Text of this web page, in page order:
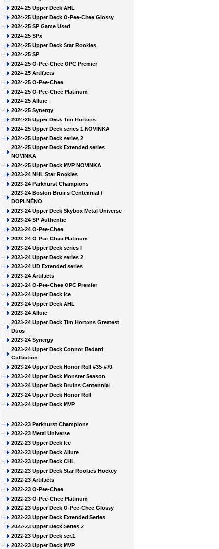
2024-25 Upper Deck AHL
2024-25 Upper Deck O-Pee-Chee Glossy
2024-25 SP Game Used
2024-25 SPx
2024-25 Upper Deck Star Rookies
2024-25 SP
2024-25 O-Pee-Chee OPC Premier
2024-25 Artifacts
2024-25 O-Pee-Chee
2024-25 O-Pee-Chee Platinum
2024-25 Allure
2024-25 Synergy
2024-25 Upper Deck Tim Hortons
2024-25 Upper Deck series 1 NOVINKA
2024-25 Upper Deck series 2
2024-25 Upper Deck Extended series
NOVINKA
2024-25 Upper Deck MVP NOVINKA
2023-24 NHL Star Rookies
2023-24 Parkhurst Champions
2023-24 Boston Bruins Centennial /
DOPLNĚNO
2023-24 Upper Deck Skybox Metal Universe
2023-24 SP Authentic
2023-24 O-Pee-Chee
2023-24 O-Pee-Chee Platinum
2023-24 Upper Deck series I
2023-24 Upper Deck series 2
2023-24 UD Extended series
2023-24 Artifacts
2023-24 O-Pee-Chee OPC Premier
2023-24 Upper Deck Ice
2023-24 Upper Deck AHL
2023-24 Allure
2023-24 Upper Deck Tim Hortons Greatest
Duos
2023-24 Synergy
2023-24 Upper Deck Connor Bedard
Collection
2023-24 Upper Deck Honor Roll #35-#70
2023-24 Upper Deck Monster Season
2023-24 Upper Deck Bruins Centennial
2023-24 Upper Deck Honor Roll
2023-24 Upper Deck MVP
2022-23 Parkhurst Champions
2022-23 Metal Universe
2022-23 Upper Deck Ice
2022-23 Upper Deck Allure
2022-23 Upper Deck CHL
2022-23 Upper Deck Star Rookies Hockey
2022-23 Artifacts
2022-23 O-Pee-Chee
2022-23 O-Pee-Chee Platinum
2022-23 Upper Deck O-Pee-Chee Glossy
2022-23 Upper Deck Extended Series
2022-23 Upper Deck Series 2
2022-23 Upper Deck ser.1
2022-23 Upper Deck MVP